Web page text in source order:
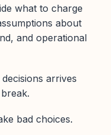
what to charge
about
and operational
arrives
bad choices.